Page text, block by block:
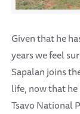
Given that he
years we feel
Sapalan joins
life, now that
Tsavo National